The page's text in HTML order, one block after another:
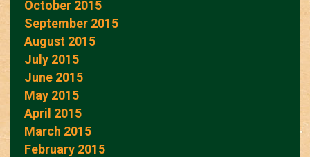
October 2015
September 2015
August 2015
July 2015
June 2015
May 2015
April 2015
March 2015
February 2015